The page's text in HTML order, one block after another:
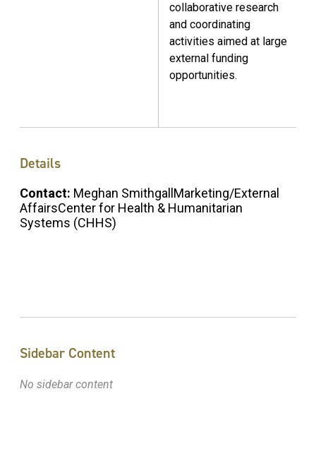
collaborative research
and coordinating
activities aimed at large
external funding
opportunities.
Details
Contact: Meghan SmithgallMarketing/External
AffairsCenter for Health & Humanitarian
Systems (CHHS)
Sidebar Content
No sidebar content